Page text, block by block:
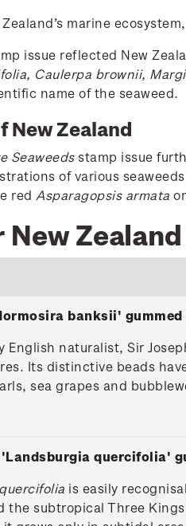
marine
issue reflected New
Caulerpa brownii,
name of the seaweed.
New Zealand
Seaweedsstamp issue
of various
red Asparagopsis armata
banksii' gummed
English naturalist, Sir
Its distinctive beads
sea grapes and
'Landsburgia quercifolia'
is easily
the subtropical Three